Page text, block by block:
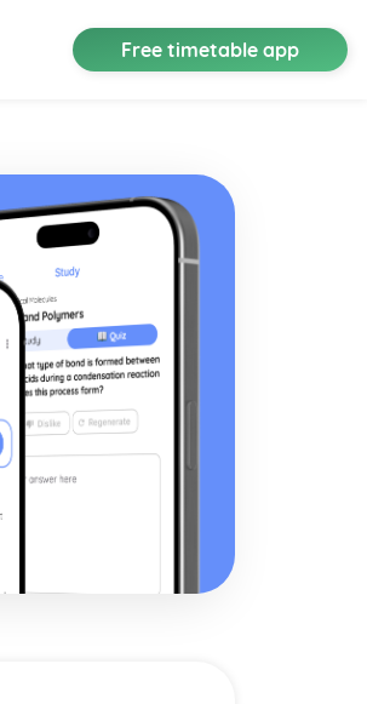
Free timetable app